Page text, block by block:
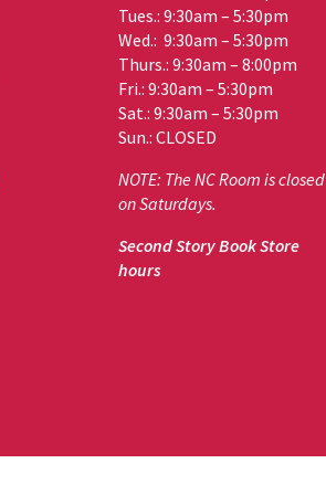
Tues.: 9:30am – 5:30pm
Wed.: 9:30am – 5:30pm
Thurs.: 9:30am – 8:00pm
Fri.: 9:30am – 5:30pm
Sat.: 9:30am – 5:30pm
Sun.: CLOSED
NOTE: The NC Room is closed
on Saturdays.
Second Story Book Store
hours